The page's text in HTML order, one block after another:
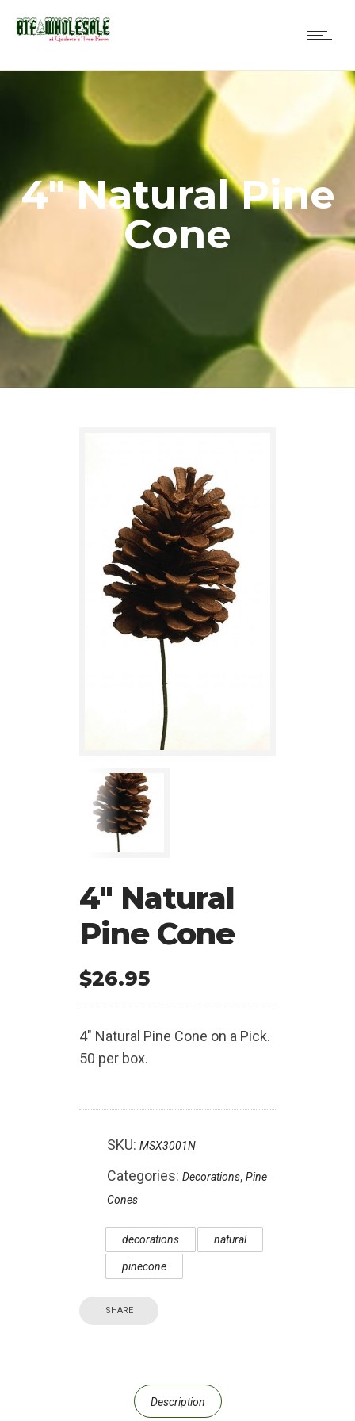
4″ Natural Pine
Cone
4″ Natural
Pine Cone
$26.95
4″ Natural Pine Cone on a Pick.
50 per box.
SKU: MSX3001N
Categories: Decorations, Pine
Cones
decorations natural
pinecone
SHARE
Description